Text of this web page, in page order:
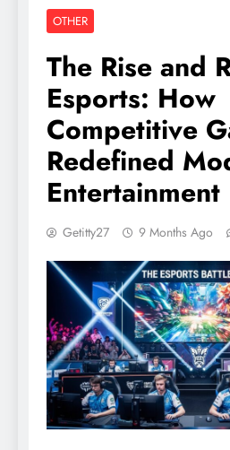
OTHER
The Rise and
Esports: How
Competitive
Redefined
Entertainment
Getitty27 9 Months Ago